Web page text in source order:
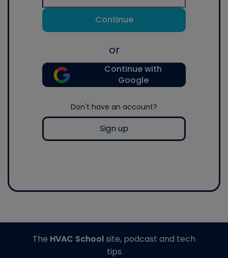
Continue
or
Continue with
Google
Don't have an account?
Sign up
The HVAC Schoolsite, podcast and tech
tips